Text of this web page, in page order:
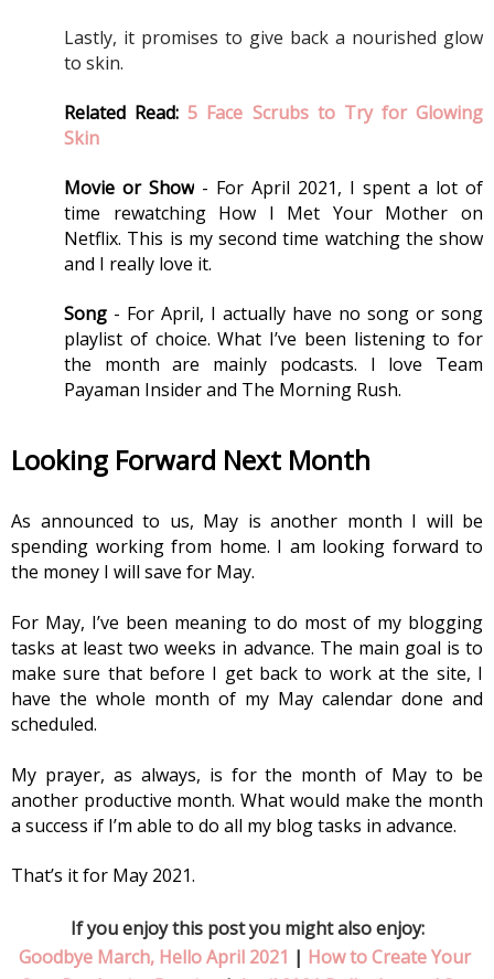
Lastly, it promises to give back a nourished glow
to skin.
Related Read: 5 Face Scrubs to Try for Glowing
Skin
Movie or Show - For April 2021, I spent a lot of
time rewatching How I Met Your Mother on
Netflix. This is my second time watching the show
and I really love it.
Song - For April, I actually have no song or song
playlist of choice. What I’ve been listening to for
the month are mainly podcasts. I love Team
Payaman Insider and The Morning Rush.
Looking Forward Next Month
As announced to us, May is another month I will be
spending working from home. I am looking forward to
the money I will save for May.
For May, I’ve been meaning to do most of my blogging
tasks at least two weeks in advance. The main goal is to
make sure that before I get back to work at the site, I
have the whole month of my May calendar done and
scheduled.
My prayer, as always, is for the month of May to be
another productive month. What would make the month
a success if I’m able to do all my blog tasks in advance.
That’s it for May 2021.
If you enjoy this post you might also enjoy:
Goodbye March, Hello April 2021 | How to Create Your